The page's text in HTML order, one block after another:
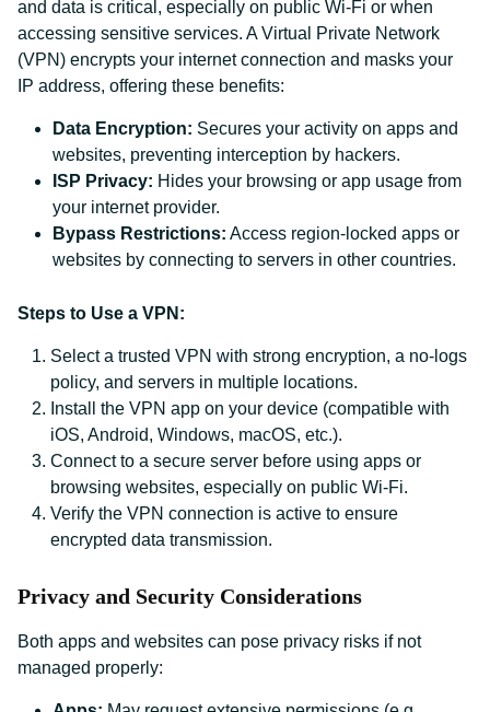
and data is critical, especially on public Wi-Fi or when
accessing sensitive services. A Virtual Private Network
(VPN) encrypts your internet connection and masks your
IP address, offering these benefits:
Data Encryption: Secures your activity on apps and
websites, preventing interception by hackers.
ISP Privacy: Hides your browsing or app usage from
your internet provider.
Bypass Restrictions: Access region-locked apps or
websites by connecting to servers in other countries.
Steps to Use a VPN:
Select a trusted VPN with strong encryption, a no-logs
policy, and servers in multiple locations.
Install the VPN app on your device (compatible with
iOS, Android, Windows, macOS, etc.).
Connect to a secure server before using apps or
browsing websites, especially on public Wi-Fi.
Verify the VPN connection is active to ensure
encrypted data transmission.
Privacy and Security Considerations
Both apps and websites can pose privacy risks if not
managed properly: